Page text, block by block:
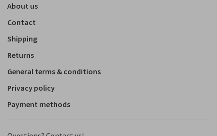
About us
Contact
Shipping
Returns
General terms & conditions
Privacy policy
Payment methods